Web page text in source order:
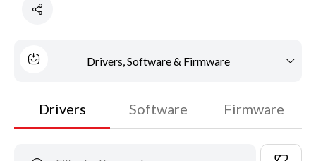
Drivers, Software & Firmware
Drivers Software Firmware